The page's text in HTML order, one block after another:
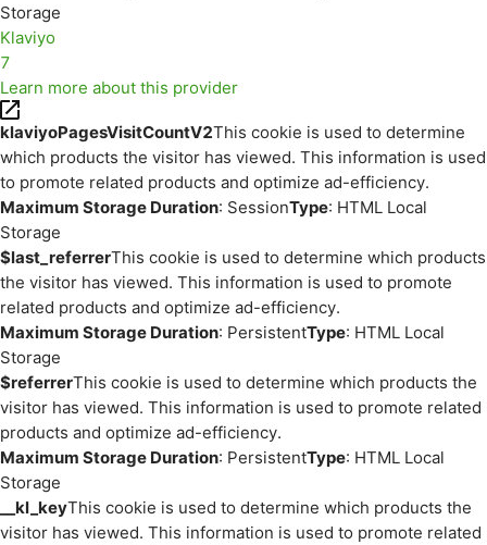
Storage
Klaviyo
7
Learn more about this provider
klaviyoPagesVisitCountV2This cookie is used to determine
which products the visitor has viewed. This information is used
to promote related products and optimize ad-efficiency.
Maximum Storage Duration: SessionType: HTML Local
Storage
$last_referrerThis cookie is used to determine which products
the visitor has viewed. This information is used to promote
related products and optimize ad-efficiency.
Maximum Storage Duration: PersistentType: HTML Local
Storage
$referrerThis cookie is used to determine which products the
visitor has viewed. This information is used to promote related
products and optimize ad-efficiency.
Maximum Storage Duration: PersistentType: HTML Local
Storage
__kl_keyThis cookie is used to determine which products the
visitor has viewed. This information is used to promote related